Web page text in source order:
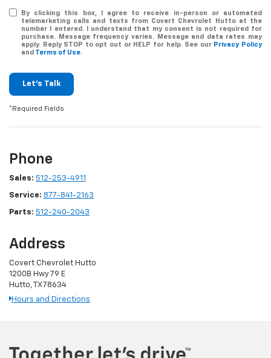
By clicking this box, I agree to receive in-person or automated
telemarketing calls and texts from Covert Chevrolet Hutto at the
number I entered. I understand that my consent is not required for
purchase. Message frequency varies. Message and data rates may
apply. Reply STOP to opt out or HELP for help. See our Privacy Policy
and Terms of Use.
Let's Talk
*Required Fields
Phone
Sales: 512-253-4911
Service: 877-841-2163
Parts: 512-240-2043
Address
Covert Chevrolet Hutto
1200B Hwy 79 E
Hutto, TX 78634
Hours and Directions